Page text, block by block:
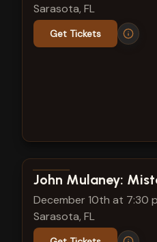
Sarasota, FL
Get Tickets
View show details
John Mulaney:
December 10th at 7:30
Sarasota, FL